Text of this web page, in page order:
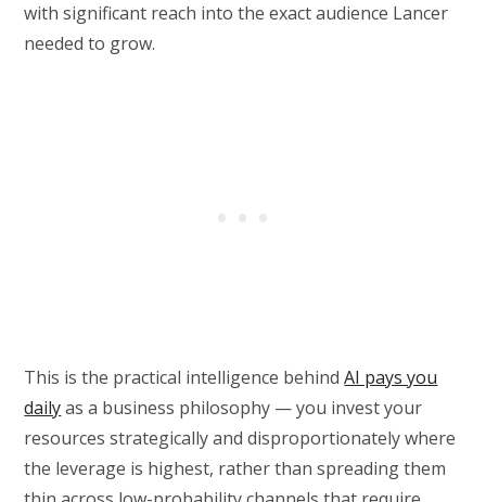
with significant reach into the exact audience Lancer
needed to grow.
This is the practical intelligence behindAI pays you
dailyas a business philosophy — you invest your
resources strategically and disproportionately where
the leverage is highest, rather than spreading them